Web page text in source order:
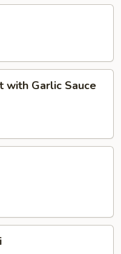
with Garlic Sauce